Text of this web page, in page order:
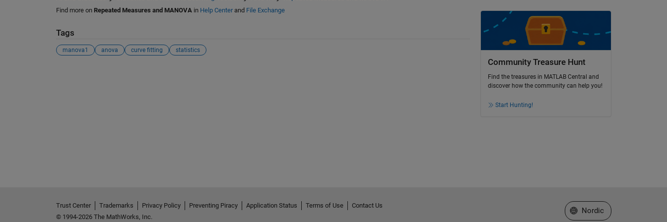
Find more on Repeated Measures and MANOVAin Help Centerand File Exchange
Tags
manova1 anova curve fitting statistics
Community Treasure Hunt
Find the treasures in MATLAB Central and
discover how the community can help you!
Start Hunting!
Trust Center Trademarks Privacy Policy Preventing Piracy Application Status Terms of Use
Contact Us
© 1994-2026 The MathWorks, Inc.
Select a Web Site
Nordic